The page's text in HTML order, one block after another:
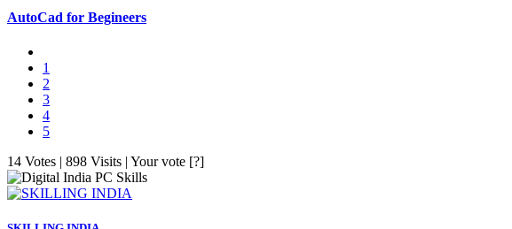
AutoCad for Begineers
1
2
3
4
5
14 Votes | 898 Visits | Your vote [?]
PC Skills